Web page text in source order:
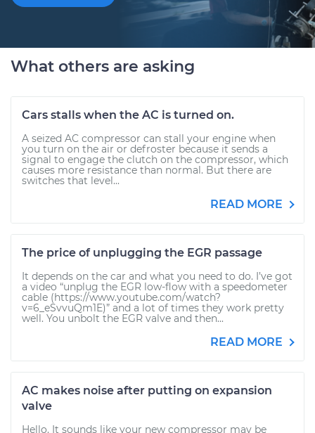
What others are asking
Cars stalls when the AC is turned on.
A seized AC compressor can stall your engine when
you turn on the air or defroster because it sends a
signal to engage the clutch on the compressor, which
causes more resistance than normal. But there are
switches that level...
READ MORE
The price of unplugging the EGR passage
It depends on the car and what you need to do. I’ve got
a video “unplug the EGR low-flow with a speedometer
cable (https://www.youtube.com/watch?
v=6_eSvvuQm1E)” and a lot of times they work pretty
well. You unbolt the EGR valve and then...
READ MORE
AC makes noise after putting on expansion
valve
Hello. It sounds like your new compressor may be